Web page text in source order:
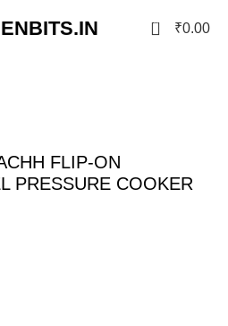
0 ₹0.00
FLIP-ON
PRESSURE COOKER